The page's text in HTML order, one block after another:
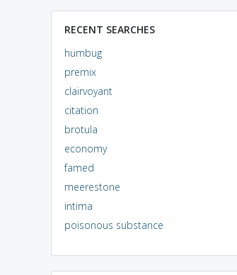
RECENT SEARCHES
humbug
premix
clairvoyant
citation
brotula
economy
famed
meerestone
intima
poisonous substance